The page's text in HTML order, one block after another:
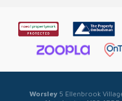
Worsley5 Ellenbrook